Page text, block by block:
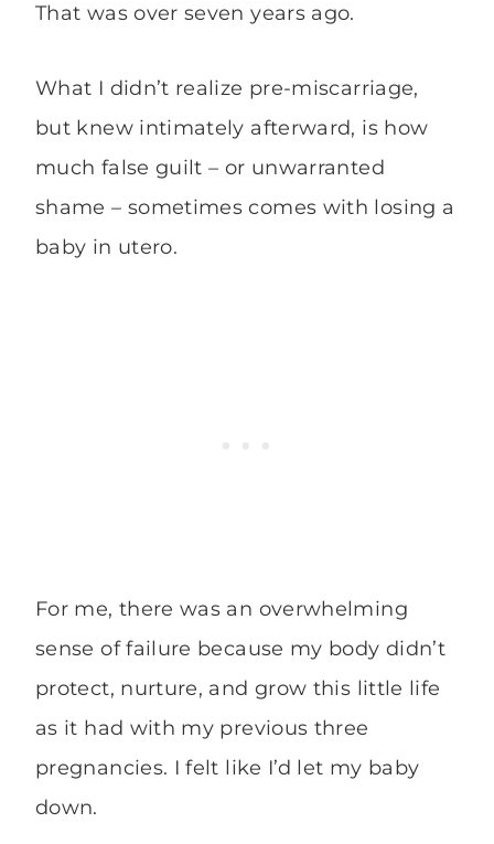
That was over seven years ago.
What I didn’t realize pre-miscarriage,
but knew intimately afterward, is how
much false guilt – or unwarranted
shame – sometimes comes with losing a
baby in utero.
For me, there was an overwhelming
sense of failure because my body didn’t
protect, nurture, and grow this little life
as it had with my previous three
pregnancies. I felt like I’d let my baby
down.